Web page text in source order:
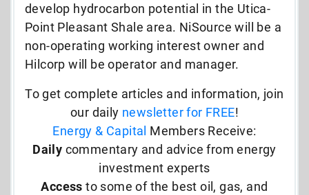
develop hydrocarbon potential in the Utica-
Point Pleasant Shale area. NiSource will be a
non-operating working interest owner and
Hilcorp will be operator and manager.
To get complete articles and information, join
our daily newsletter for FREE!
Energy & Capital Members Receive:
Daily commentary and advice from energy
investment experts
Access to some of the best oil, gas, and